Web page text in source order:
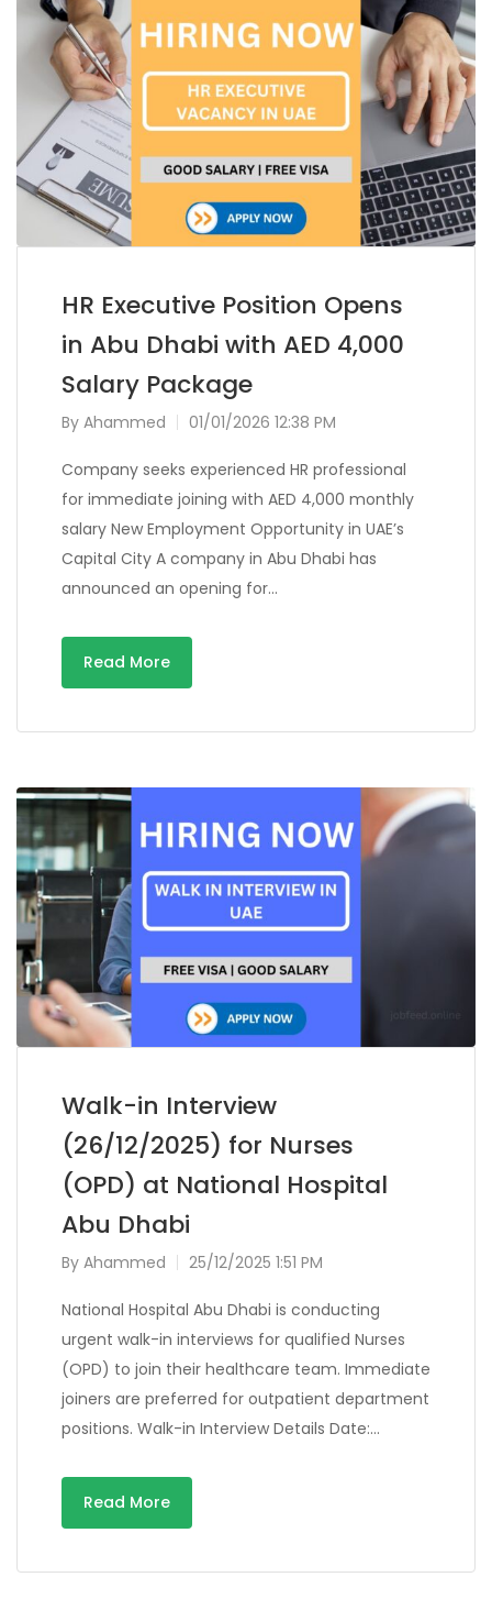
HR Executive Position Opens
in Abu Dhabi with AED 4,000
Salary Package
By Ahammed 01/01/2026 12:38 PM
Company seeks experienced HR professional
for immediate joining with AED 4,000 monthly
salary New Employment Opportunity in UAE’s
Capital City A company in Abu Dhabi has
announced an opening for…
Read More
Walk-in Interview
(26/12/2025) for Nurses
(OPD) at National Hospital
Abu Dhabi
By Ahammed 25/12/2025 1:51 PM
National Hospital Abu Dhabi is conducting
urgent walk-in interviews for qualified Nurses
(OPD) to join their healthcare team. Immediate
joiners are preferred for outpatient department
positions. Walk-in Interview Details Date:…
Read More